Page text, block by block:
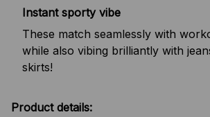
Instant sporty vibe
These match seamlessly with
while also vibing brilliantly with
skirts!
Product details: